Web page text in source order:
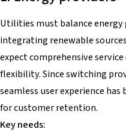
Utilities must balance
integrating renewable
expect comprehensive
flexibility. Since switching
seamless user experience
for customer retention.
Key needs: